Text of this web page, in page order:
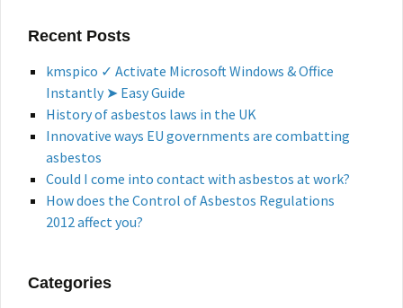
Recent Posts
kmspico ✓ Activate Microsoft Windows & Office
Instantly ➤ Easy Guide
History of asbestos laws in the UK
Innovative ways EU governments are combatting
asbestos
Could I come into contact with asbestos at work?
How does the Control of Asbestos Regulations
2012 affect you?
Categories